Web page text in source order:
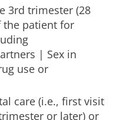
3rd trimester (28
the patient for
| Sex in
use or
care (i.e., first visit
or later) or